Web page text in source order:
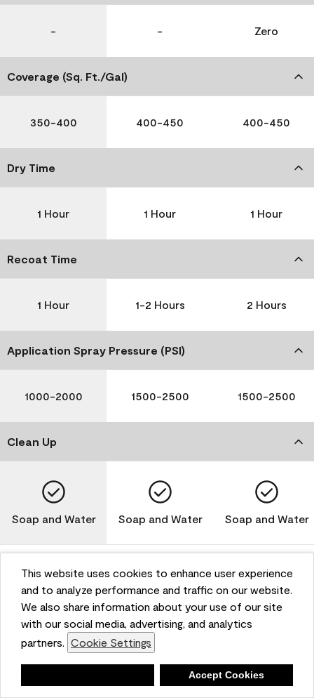
This website uses cookies to enhance user experience
and to analyze performance and traffic on our website.
We also share information about your use of our site
with our social media, advertising, and analytics
partners. Cookie Settings
Accept Cookies
- - Zero
Coverage (Sq. Ft./Gal)
350-400 400-450 400-450
Dry Time
1 Hour 1 Hour 1 Hour
Recoat Time
1 Hour 1-2 Hours 2 Hours
Application Spray Pressure (PSI)
1000-2000 1500-2500 1500-2500
Clean Up
Soap and Water Soap and Water Soap and Water
Please note that not all Benjamin Moore & Co. products
are available in all areas due to VOC regulations. Please
check with your local retailer before making your
selection. Reported technical data is representative of
the product line. Contact Benjamin Moore® for values
of specific bases or colors. See Technical Data Sheet
(TDS) for additional information. For the most up-to-